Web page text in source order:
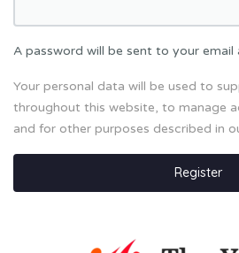
A password will be sent to your email
Your personal data will be used to
throughout this website, to manage
and for other purposes described in
Register